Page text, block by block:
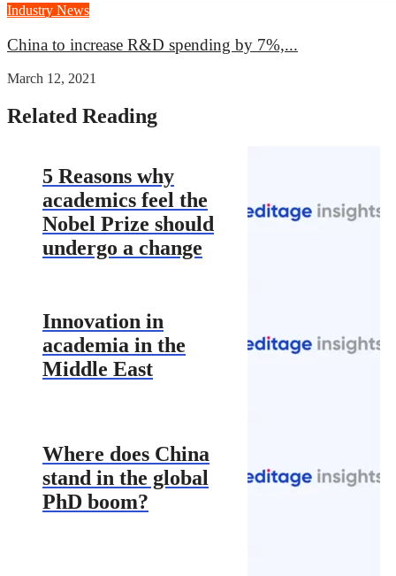
Industry News
China to increase R&D spending by 7%,...
March 12, 2021
Related Reading
5 Reasons why
academics feel the
Nobel Prize should
undergo a change
Innovation in
academia in the
Middle East
Where does China
stand in the global
PhD boom?